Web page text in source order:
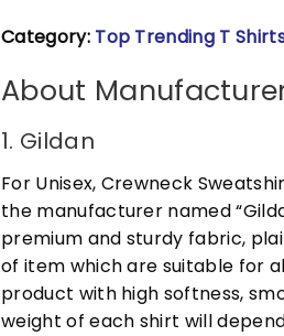
Category: Top Trending T
About
1. Gildan
For Unisex, Crewneck
the manufacturer named
premium and sturdy fabric,
of item which are suitable for
product with high softness,
weight of each shirt will